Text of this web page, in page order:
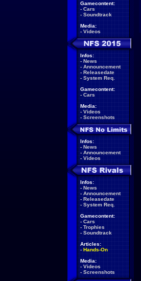
Gamecontent:
- Cars
- Soundtrack
Media:
- Videos
Infos:
- News
- Announcement
- Releasedate
- System Req.
Gamecontent:
- Cars
Media:
- Videos
- Screenshots
Infos:
- News
- Announcement
- Videos
Infos:
- News
- Announcement
- Releasedate
- System Req.
Gamecontent:
- Cars
- Trophies
- Soundtrack
Articles:
- Hands-On
Media:
- Videos
- Screenshots